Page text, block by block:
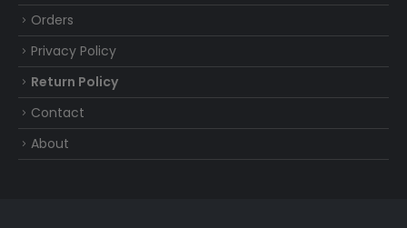
Orders
Privacy Policy
Return Policy
Contact
About